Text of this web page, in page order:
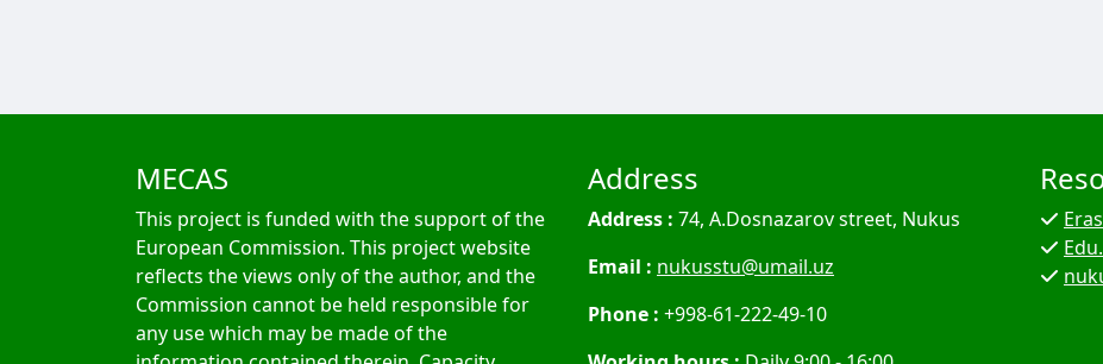
MECAS
This project is funded with the support of the
European Commission. This project website
reflects the views only of the author, and the
Commission cannot be held responsible for
any use which may be made of the
Address
Address : 74, A.Dosnazarov street, Nukus
Email : nukusstu@umail.uz
Phone : +998-61-222-49-10